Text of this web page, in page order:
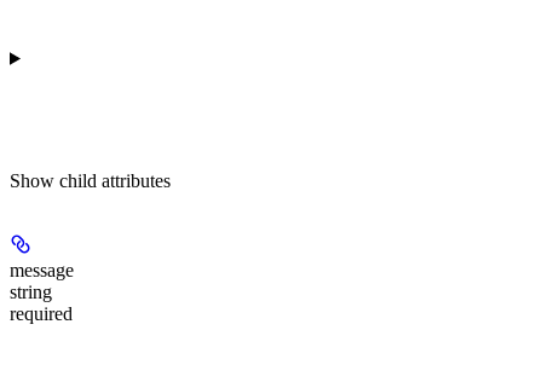
Show child attributes
message
string
required